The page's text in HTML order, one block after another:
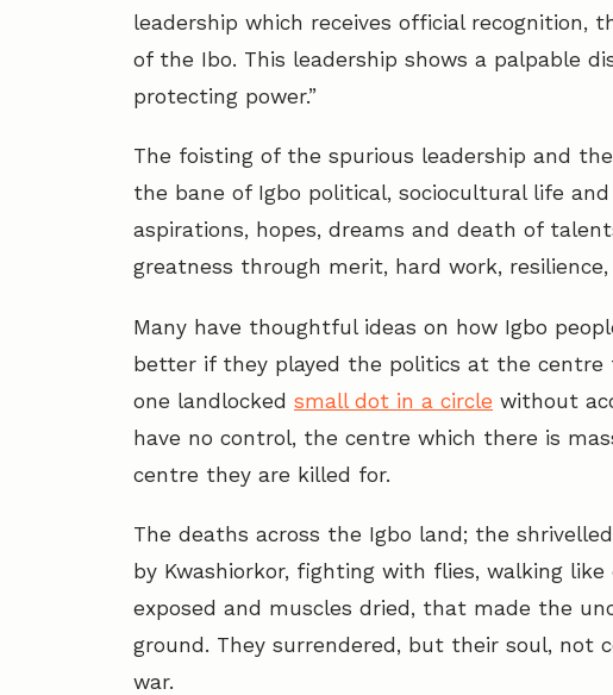
leadership which receives official
of the Ibo. This leadership shows a palpable
protecting power.”
The foisting of the spurious leadership and
the bane of Igbo political, sociocultural life
aspirations, hopes, dreams and death of
greatness through merit, hard work,
Many have thoughtful ideas on how Igbo
better if they played the politics at the
one landlocked small dot in a circle without
have no control, the centre which there is
centre they are killed for.
The deaths across the Igbo land; the
by Kwashiorkor, fighting with flies, walking
exposed and muscles dried, that made the
ground. They surrendered, but their soul, not
war.